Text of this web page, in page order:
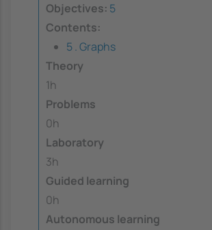
Objectives: 5
Contents:
5 . Graphs
Theory
1h
Problems
0h
Laboratory
3h
Guided learning
0h
Autonomous learning